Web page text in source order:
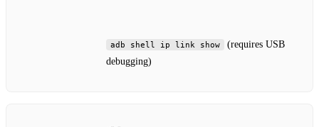
adb shell ip link show
(requires USB
debugging)